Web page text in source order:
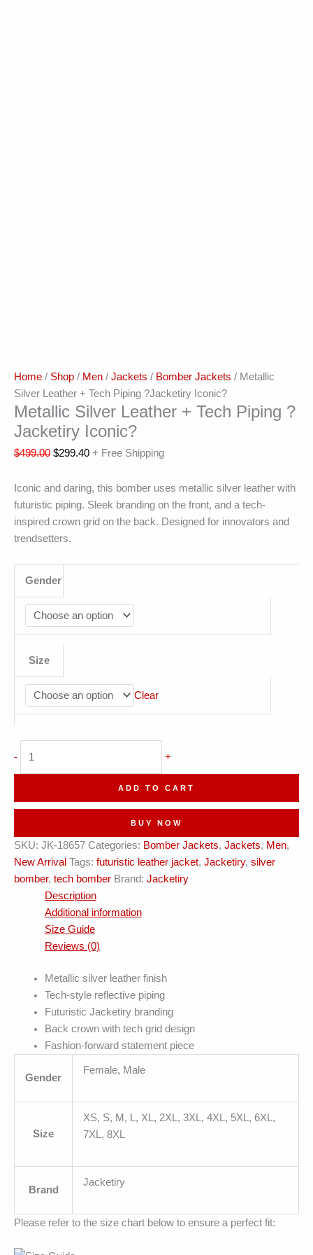
Home / Shop / Men / Jackets / Bomber Jackets / Metallic
Silver Leather + Tech Piping ?Jacketiry Iconic?
Metallic Silver Leather + Tech Piping ?
Jacketiry Iconic?
$499.00 $299.40 + Free Shipping
Iconic and daring, this bomber uses metallic silver leather with
futuristic piping. Sleek branding on the front, and a tech-
inspired crown grid on the back. Designed for innovators and
trendsetters.
Gender
Size
Clear
-
?
Jacketiry
Iconic?
quantity
+
ADD TO CART
BUY NOW
SKU: JK-18657 Categories: Bomber Jackets, Jackets, Men,
New Arrival Tags: futuristic leather jacket, Jacketiry, silver
bomber, tech bomber Brand: Jacketiry
Description
Additional information
Size Guide
Reviews (0)
Metallic silver leather finish
Tech-style reflective piping
Futuristic Jacketiry branding
Back crown with tech grid design
Fashion-forward statement piece
Gender
Female, Male
Size
XS, S, M, L, XL, 2XL, 3XL, 4XL, 5XL, 6XL,
7XL, 8XL
Brand
Jacketiry
Please refer to the size chart below to ensure a perfect fit: